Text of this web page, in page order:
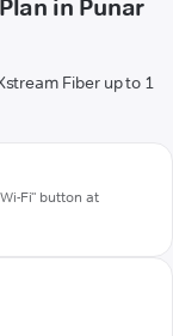
in Punar
Fiber up to 1
Fi" button at